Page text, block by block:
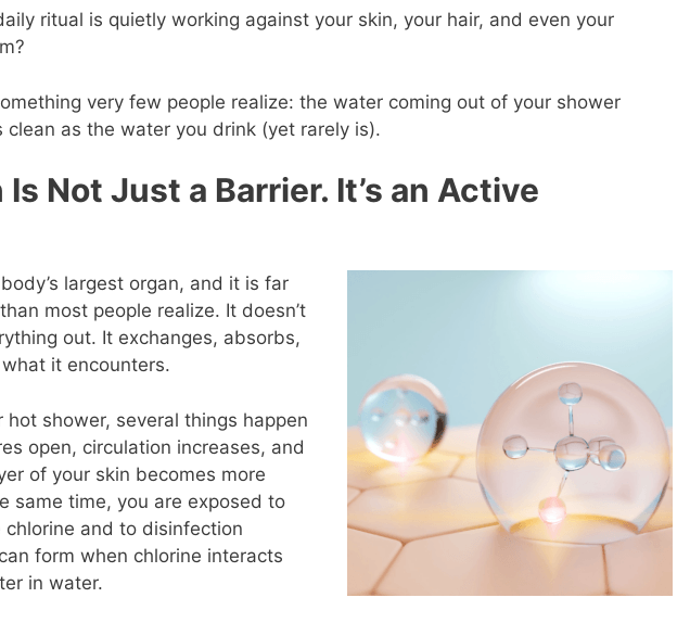
ritual is quietly working against your skin, your hair, and even your
very few people realize: the water coming out of your shower
clean as the water you drink (yet rarely is).
Is Not Just a Barrier. It’s an Active
largest organ, and it is far
most people realize. It doesn’t
out. It exchanges, absorbs,
it encounters.
hot shower, several things happen
open, circulation increases, and
of your skin becomes more
same time, you are exposed to
and to disinfection
form when chlorine interacts
in water.